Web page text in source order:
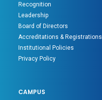
Recognition
Leadership
Board of Directors
Accreditations & Registrations
Institutional Policies
Privacy Policy
CAMPUS